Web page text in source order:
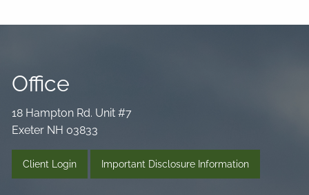
Office
18 Hampton Rd. Unit #7
Exeter NH 03833
Client Login Important Disclosure Information